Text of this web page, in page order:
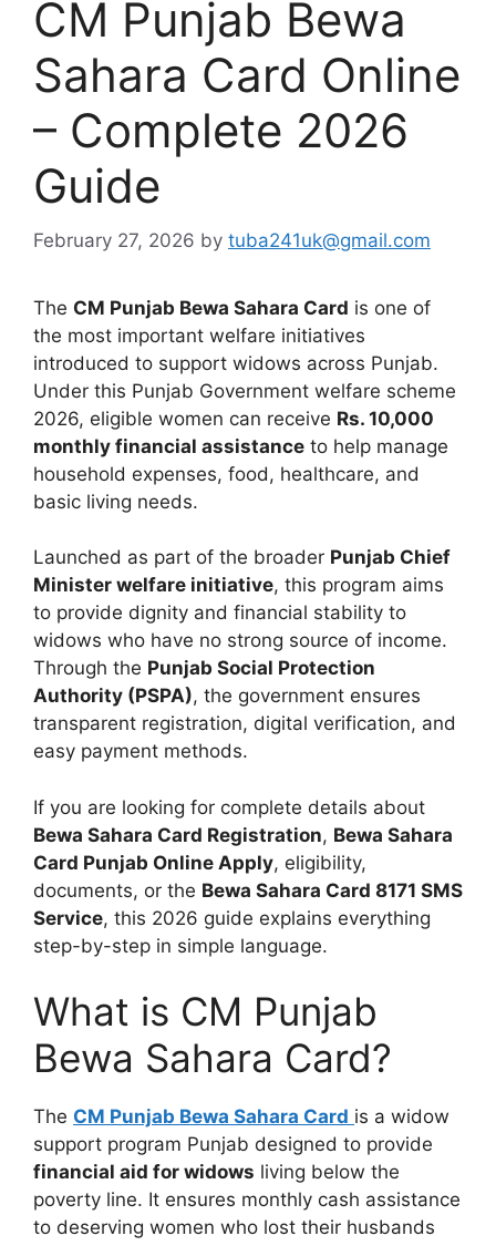
CM Punjab Bewa
Sahara Card Online
– Complete 2026
Guide
February 27, 2026 by tuba241uk@gmail.com
The CM Punjab Bewa Sahara Card is one of
the most important welfare initiatives
introduced to support widows across Punjab.
Under this Punjab Government welfare scheme
2026, eligible women can receive Rs. 10,000
monthly financial assistance to help manage
household expenses, food, healthcare, and
basic living needs.
Launched as part of the broader Punjab Chief
Minister welfare initiative, this program aims
to provide dignity and financial stability to
widows who have no strong source of income.
Through the Punjab Social Protection
Authority (PSPA), the government ensures
transparent registration, digital verification, and
easy payment methods.
If you are looking for complete details about
Bewa Sahara Card Registration, Bewa Sahara
Card Punjab Online Apply, eligibility,
documents, or the Bewa Sahara Card 8171 SMS
Service, this 2026 guide explains everything
step-by-step in simple language.
What is CM Punjab
Bewa Sahara Card?
The CM Punjab Bewa Sahara Card is a widow
support program Punjab designed to provide
financial aid for widows living below the
poverty line. It ensures monthly cash assistance
to deserving women who lost their husbands